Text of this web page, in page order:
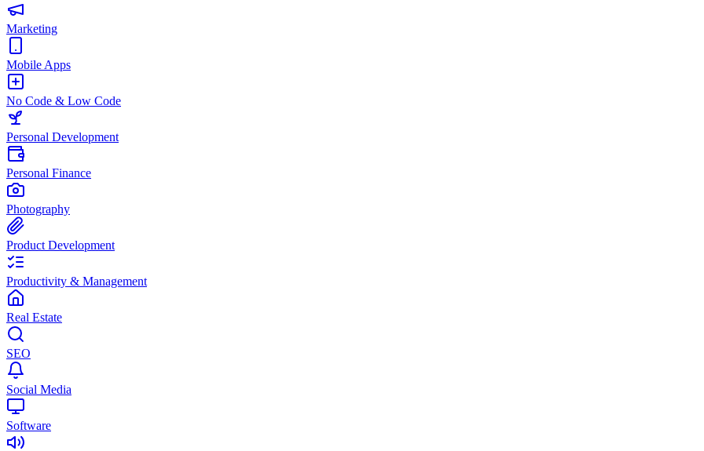
Marketing
Mobile Apps
No Code & Low Code
Personal Development
Personal Finance
Photography
Product Development
Productivity & Management
Real Estate
SEO
Social Media
Software